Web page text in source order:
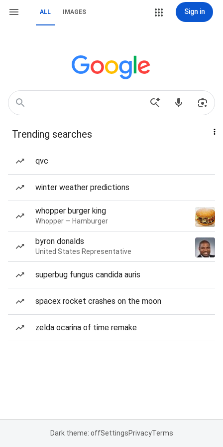
ALL IMAGES Sign in
Trending searches
qvc
winter weather predictions
whopper burger king
Whopper — Hamburger
byron donalds
United States Representative
superbug fungus candida auris
spacex rocket crashes on the moon
zelda ocarina of time remake
Dark theme: offSettingsPrivacyTerms